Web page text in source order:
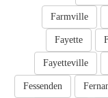
Farmville
Fayette
Fayetteville
Fessenden